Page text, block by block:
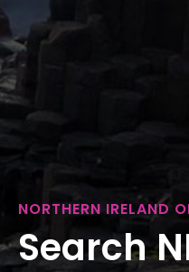
NORTHERN IRELAND
Search